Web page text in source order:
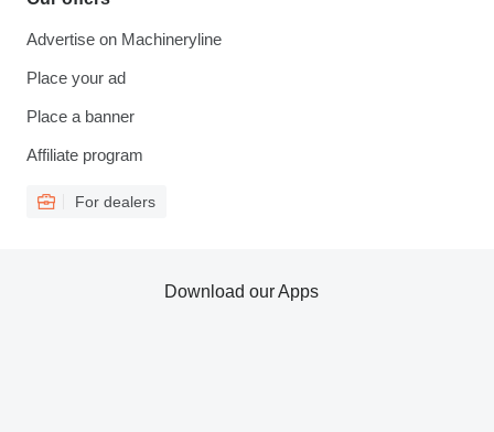
Advertise on Machineryline
Place your ad
Place a banner
Affiliate program
For dealers
Download our Apps